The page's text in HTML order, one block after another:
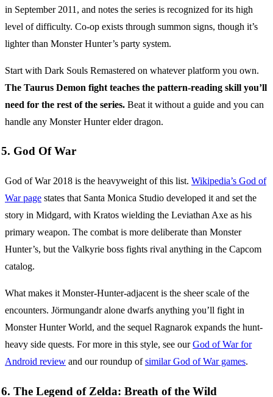
in September 2011, and notes the series is recognized for its high
level of difficulty. Co-op exists through summon signs, though it’s
lighter than Monster Hunter’s party system.
Start with Dark Souls Remastered on whatever platform you own.
The Taurus Demon fight teaches the pattern-reading skill you’ll
need for the rest of the series. Beat it without a guide and you can
handle any Monster Hunter elder dragon.
5. God Of War
God of War 2018 is the heavyweight of this list. Wikipedia’s God of
War page states that Santa Monica Studio developed it and set the
story in Midgard, with Kratos wielding the Leviathan Axe as his
primary weapon. The combat is more deliberate than Monster
Hunter’s, but the Valkyrie boss fights rival anything in the Capcom
catalog.
What makes it Monster-Hunter-adjacent is the sheer scale of the
encounters. Jörmungandr alone dwarfs anything you’ll fight in
Monster Hunter World, and the sequel Ragnarok expands the hunt-
heavy side quests. For more in this style, see ourGod of War for
Android review and our roundup ofsimilar God of War games.
6. The Legend of Zelda: Breath of the Wild